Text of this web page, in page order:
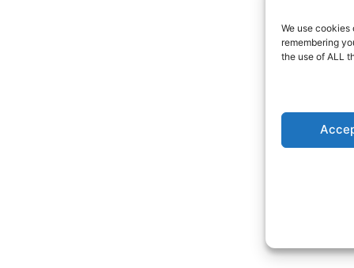
We use
remembering
the use of ALL